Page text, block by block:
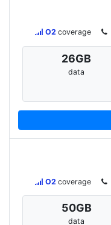
O2 coverage
26GB
data
O2 coverage
50GB
data